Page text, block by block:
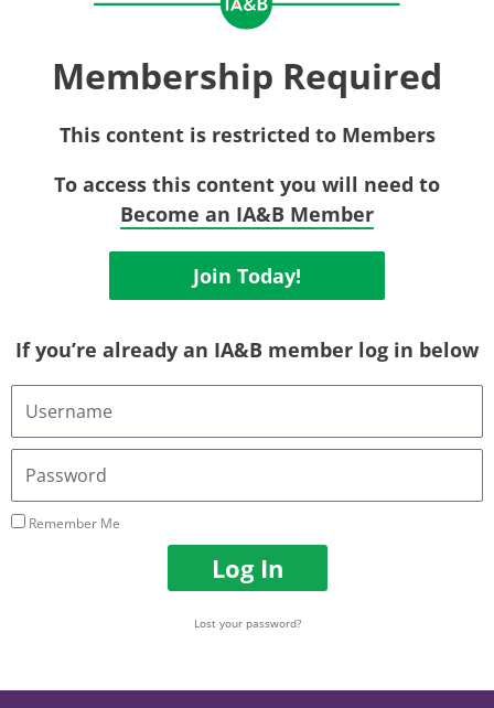
Membership Required
This content is restricted to Members
To access this content you will need to
Become an IA&B Member
Join Today!
If you’re already an IA&B member log in below
Username
Email
Address
Password
Remember Me
Log In
Lost your password?